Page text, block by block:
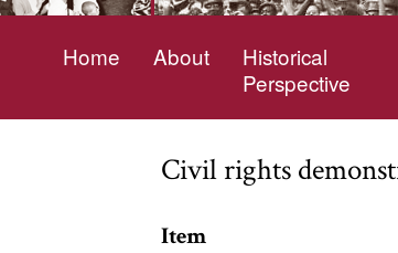
Home About
Historical
Perspective
Civil rights
Item